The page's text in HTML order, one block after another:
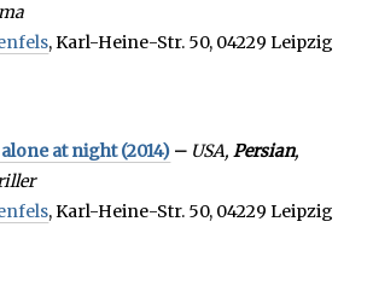
, Karl-Heine-Str. 50, 04229 Leipzig
at night (2014) – USA,Persian,
, Karl-Heine-Str. 50, 04229 Leipzig